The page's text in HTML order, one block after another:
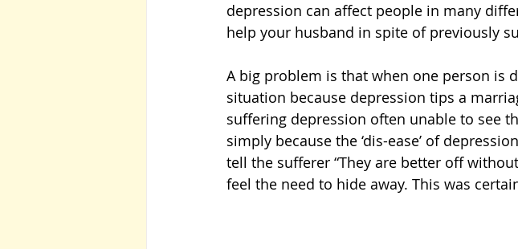
depression can affect people in many
help your husband in spite of previously
A big problem is that when one person is
situation because depression tips a
suffering depression often unable to see
simply because the ‘dis-ease’ of
tell the sufferer “They are better off
feel the need to hide away. This was